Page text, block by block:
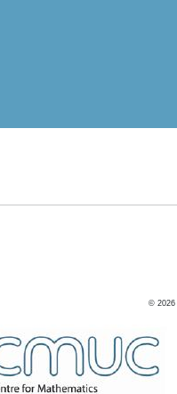
© 2026